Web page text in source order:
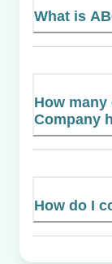
What is
How many
Company
How do I